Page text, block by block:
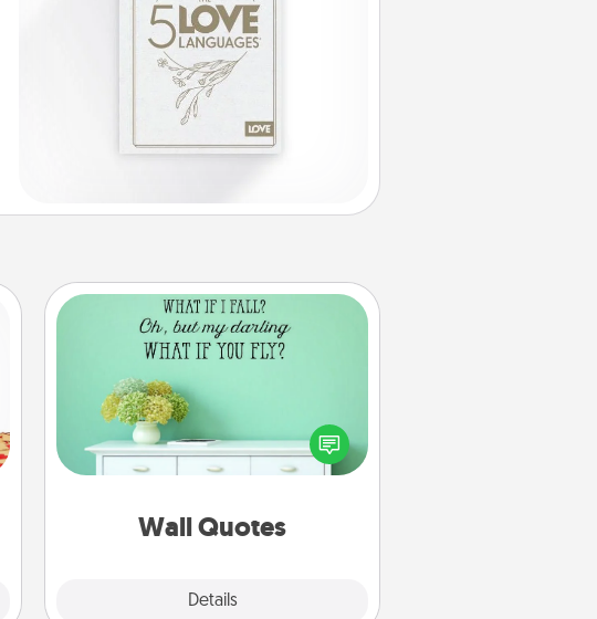
Wall Quotes
Details
Wall Quotes
Give the gift of encouraging words,
verses, motivations, and affirmations
—literally. These fun wall decors will
serve to energize the person you
with positivity.